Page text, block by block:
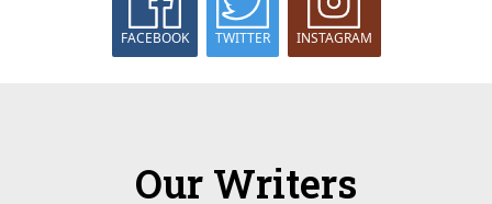
FACEBOOK TWITTER INSTAGRAM
Our Writers